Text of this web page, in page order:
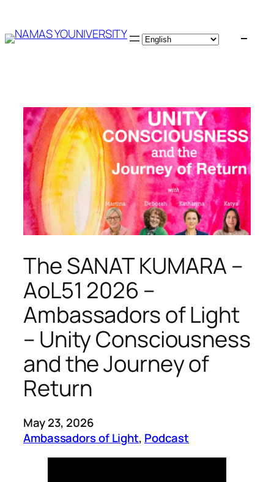
Skip
The SANAT KUMARA –
AoL51 2026 –
Ambassadors of Light
– Unity Consciousness
and the Journey of
Return
May 23, 2026
Ambassadors of Light, Podcast